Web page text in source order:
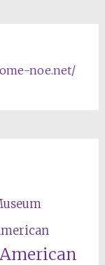
noe.net/
American